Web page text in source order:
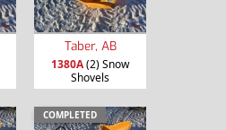
Taber, AB
1380A(2) Snow
Shovels
COMPLETED